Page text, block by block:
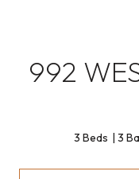
992
3 Beds 3